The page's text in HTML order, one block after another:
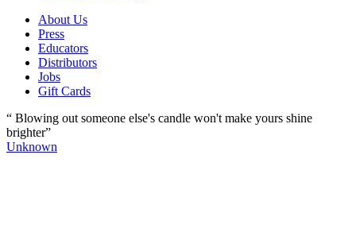
About Us
Press
Educators
Distributors
Jobs
Gift Cards
“ Blowing out someone else's candle won't make yours shine
brighter”
Unknown